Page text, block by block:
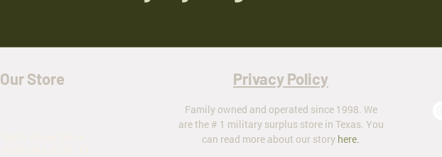
Our Store Privacy Policy
Family owned and operated since 1998. We
are the # 1 military surplus store in Texas. You
can read more about our story here.